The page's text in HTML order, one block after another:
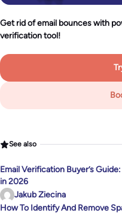
Get rid of email bounces with
verification tool!
See also
Email Verification Buyer’s
in 2026
Jakub Ziecina
How To Identify And Remove